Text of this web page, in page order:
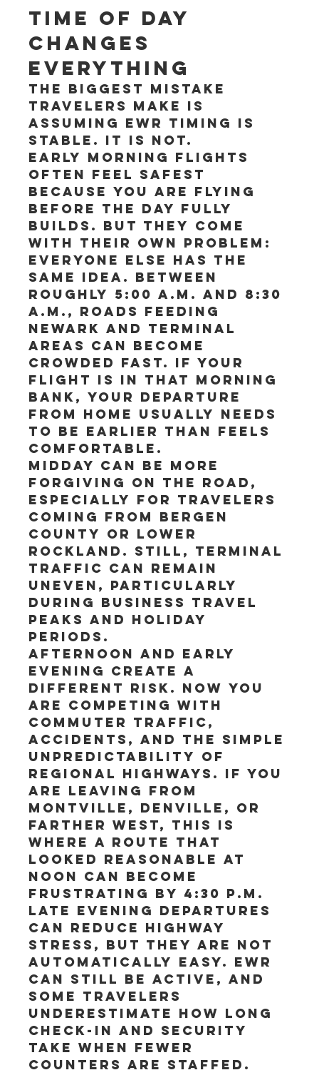
Time of day
changes
everything
The biggest mistake
travelers make is
assuming EWR timing is
stable. It is not.
Early morning flights
often feel safest
because you are flying
before the day fully
builds. But they come
with their own problem:
everyone else has the
same idea. Between
roughly 5:00 a.m. and 8:30
a.m., roads feeding
Newark and terminal
areas can become
crowded fast. If your
flight is in that morning
bank, your departure
from home usually needs
to be earlier than feels
comfortable.
Midday can be more
forgiving on the road,
especially for travelers
coming from Bergen
County or lower
Rockland. Still, terminal
traffic can remain
uneven, particularly
during business travel
peaks and holiday
periods.
Afternoon and early
evening create a
different risk. Now you
are competing with
commuter traffic,
accidents, and the simple
unpredictability of
regional highways. If you
are leaving from
Montville, Denville, or
farther west, this is
where a route that
looked reasonable at
noon can become
frustrating by 4:30 p.m.
Late evening departures
can reduce highway
stress, but they are not
automatically easy. EWR
can still be active, and
some travelers
underestimate how long
check-in and security
take when fewer
counters are staffed.